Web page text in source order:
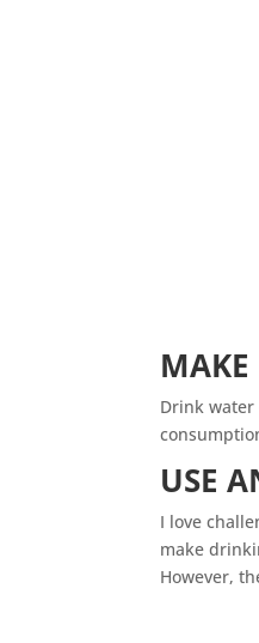
MAKE
Drink
USE
I love
make
However,